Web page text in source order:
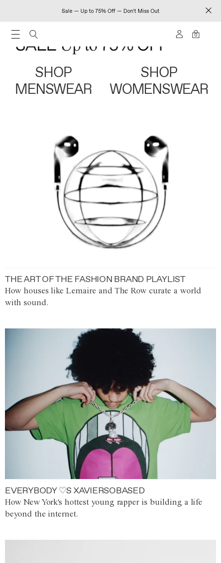
Sale — Up to 75% Off — Don't Miss Out
0
SHOP
MENSWEAR
SHOP
WOMENSWEAR
THE ART OF THE FASHION BRAND PLAYLIST
How houses like Lemaire and The Row curate a world
with sound.
EVERYBODY ♡S XAVIERSOBASED
How New York's hottest young rapper is building a life
beyond the internet.